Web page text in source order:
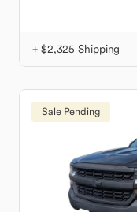
+ $2,325 Shipping
Sale Pending